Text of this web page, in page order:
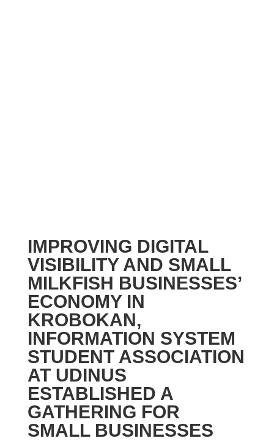
IMPROVING DIGITAL
VISIBILITY AND SMALL
MILKFISH BUSINESSES’
ECONOMY IN
KROBOKAN,
INFORMATION SYSTEM
STUDENT ASSOCIATION
AT UDINUS
ESTABLISHED A
GATHERING FOR
SMALL BUSINESSES